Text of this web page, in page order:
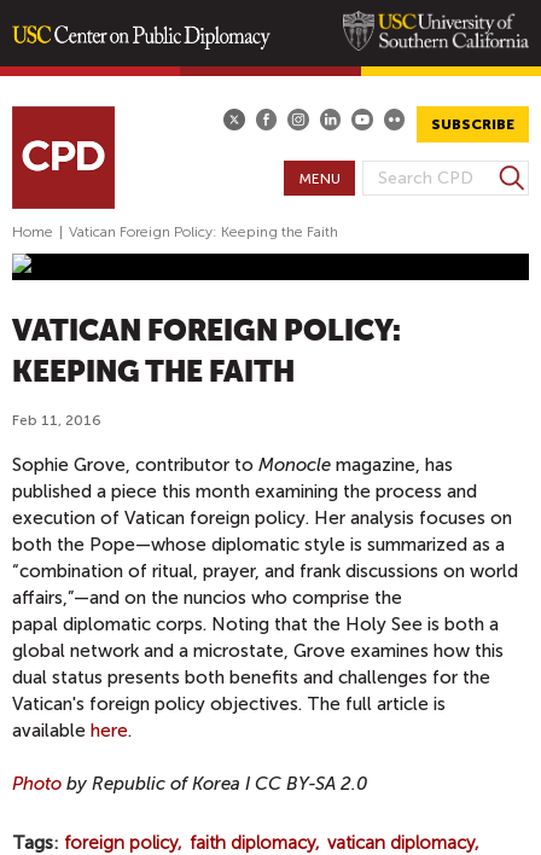
content
SUBSCRIBE
S
A
R
C
H
M
S
e
r
c
MENU
Home Vatican Foreign Policy: Keeping the Faith
VATICAN FOREIGN POLICY:
KEEPING THE FAITH
Feb 11, 2016
Sophie Grove, contributor to Monocle magazine, has
published a piece this month examining the process and
execution of Vatican foreign policy. Her analysis focuses on
both the Pope—whose diplomatic style is summarized as a
“combination of ritual, prayer, and frank discussions on world
affairs,”—and on the nuncios who comprise the
papal diplomatic corps. Noting that the Holy See is both a
global network and a microstate, Grove examines how this
dual status presents both benefits and challenges for the
Vatican's foreign policy objectives. The full article is
available here.
Photo by Republic of Korea I CC BY-SA 2.0
Tags foreign policy faith diplomacy vatican diplomacy